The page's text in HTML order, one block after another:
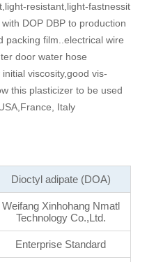
resistant,light-fastnessit
DOP DBP to production
packing film..electrical wire
door water hose
viscosity,good vis-
this plasticizer to be used
Italy
Dioctyl adipate (DOA)
Weifang Xinhohang Nmatl
Technology Co.,Ltd.
Enterprise Standard